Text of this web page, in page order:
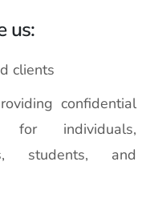
us:
clients
confidential
for individuals,
students, and